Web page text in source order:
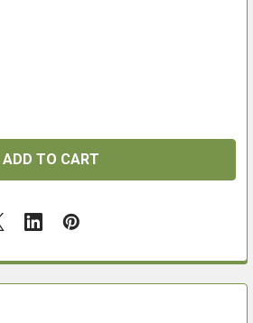
OF GPO SPECTRA 6X 3-18X56I
QUANTITY OF GPO SPECTRA 6X